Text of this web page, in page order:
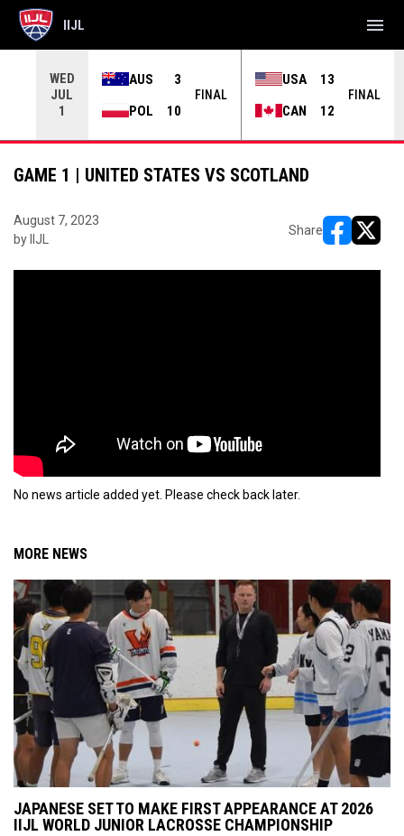
WED
JUL
1
AUS
3
POL
10
FINAL
USA
13
CAN
12
FINAL
IIJL menu
GAME 1 | UNITED STATES VS SCOTLAND
August 7, 2023
by IIJL
Share
No news article added yet. Please check back later.
MORE NEWS
JAPANESE SET TO MAKE FIRST APPEARANCE AT 2026
IIJL WORLD JUNIOR LACROSSE CHAMPIONSHIP